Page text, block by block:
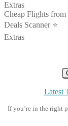
Extras
Cheap Flights from
Deals Scanner ⭐️
Extras
Latest
If you’re in the right